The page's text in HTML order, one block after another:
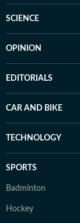
SCIENCE
OPINION
EDITORIALS
CAR AND BIKE
TECHNOLOGY
SPORTS
Badminton
Hockey